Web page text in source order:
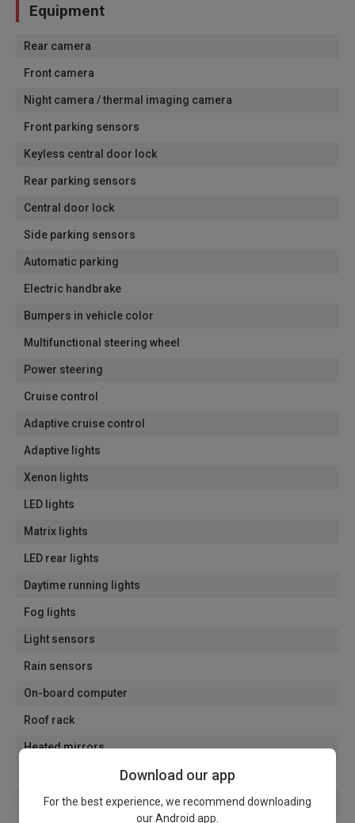
Equipment
Rear camera
Front camera
Night camera / thermal imaging camera
Front parking sensors
Keyless central door lock
Rear parking sensors
Central door lock
Side parking sensors
Automatic parking
Electric handbrake
Bumpers in vehicle color
Multifunctional steering wheel
Power steering
Cruise control
Adaptive cruise control
Adaptive lights
Xenon lights
LED lights
Matrix lights
LED rear lights
Daytime running lights
Fog lights
Light sensors
Rain sensors
On-board computer
Roof rack
Heated mirrors
Electrically folding mirrors
Electric mirrors
Download our app
For the best experience, we recommend downloading
our Android app.